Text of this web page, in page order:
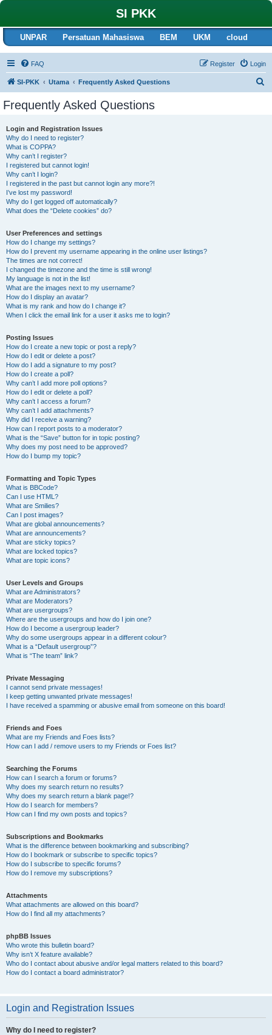
SI PKK
UNPAR Persatuan Mahasiswa BEM UKM cloud
FAQ Login
Register
SI-PKK Utama Frequently Asked Questions
Frequently Asked Questions
Login and Registration Issues
Why do I need to register?
What is COPPA?
Why can’t I register?
I registered but cannot login!
Why can’t I login?
I registered in the past but cannot login any more?!
I’ve lost my password!
Why do I get logged off automatically?
What does the “Delete cookies” do?
User Preferences and settings
How do I change my settings?
How do I prevent my username appearing in the online user listings?
The times are not correct!
I changed the timezone and the time is still wrong!
My language is not in the list!
What are the images next to my username?
How do I display an avatar?
What is my rank and how do I change it?
When I click the email link for a user it asks me to login?
Posting Issues
How do I create a new topic or post a reply?
How do I edit or delete a post?
How do I add a signature to my post?
How do I create a poll?
Why can’t I add more poll options?
How do I edit or delete a poll?
Why can’t I access a forum?
Why can’t I add attachments?
Why did I receive a warning?
How can I report posts to a moderator?
What is the “Save” button for in topic posting?
Why does my post need to be approved?
How do I bump my topic?
Formatting and Topic Types
What is BBCode?
Can I use HTML?
What are Smilies?
Can I post images?
What are global announcements?
What are announcements?
What are sticky topics?
What are locked topics?
What are topic icons?
User Levels and Groups
What are Administrators?
What are Moderators?
What are usergroups?
Where are the usergroups and how do I join one?
How do I become a usergroup leader?
Why do some usergroups appear in a different colour?
What is a “Default usergroup”?
What is “The team” link?
Private Messaging
I cannot send private messages!
I keep getting unwanted private messages!
I have received a spamming or abusive email from someone on this board!
Friends and Foes
What are my Friends and Foes lists?
How can I add / remove users to my Friends or Foes list?
Searching the Forums
How can I search a forum or forums?
Why does my search return no results?
Why does my search return a blank page!?
How do I search for members?
How can I find my own posts and topics?
Subscriptions and Bookmarks
What is the difference between bookmarking and subscribing?
How do I bookmark or subscribe to specific topics?
How do I subscribe to specific forums?
How do I remove my subscriptions?
Attachments
What attachments are allowed on this board?
How do I find all my attachments?
phpBB Issues
Who wrote this bulletin board?
Why isn’t X feature available?
Who do I contact about abusive and/or legal matters related to this board?
How do I contact a board administrator?
Login and Registration Issues
Why do I need to register?